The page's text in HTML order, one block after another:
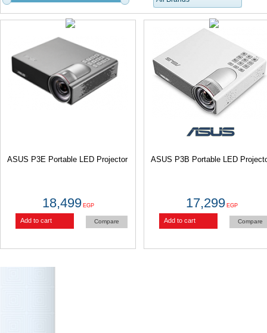
ASUS P3E Portable LED Projector
18,499 EGP
Add to cart Compare
ASUS P3B Portable LED
17,299 EGP
Add to cart Compare